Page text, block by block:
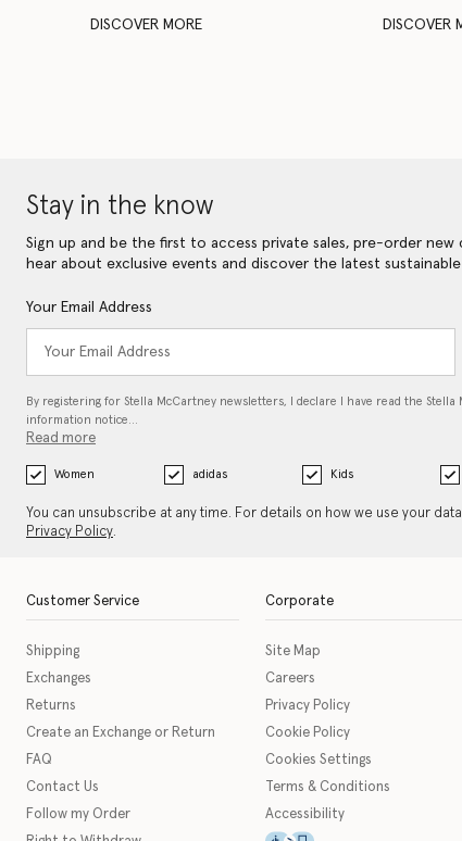
DISCOVER MORE DISCOVER
Stay in the know
Sign up and be the first to access private sales, pre-order new
hear about exclusive events and discover the latest
Your Email Address
By registering for Stella McCartney newsletters, I declare I have read the Stella
information notice…
Read more
Women adidas Kids
You can unsubscribe at any time. For details on how we use your
Privacy Policy.
Customer Service
Shipping
Exchanges
Returns
Create an Exchange or Return
FAQ
Contact Us
Follow my Order
Corporate
Site Map
Careers
Privacy Policy
Cookie Policy
Cookies Settings
Terms & Conditions
Accessibility
This icon serves as a